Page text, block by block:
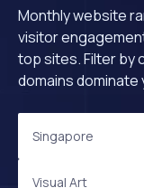
Monthly website
visitor
top sites. Filter by
domains dominate
Singapore
Visual Art